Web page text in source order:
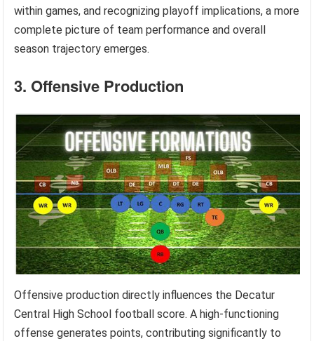
within games, and recognizing playoff implications, a more
complete picture of team performance and overall
season trajectory emerges.
3. Offensive Production
Offensive production directly influences the Decatur
Central High School football score. A high-functioning
offense generates points, contributing significantly to